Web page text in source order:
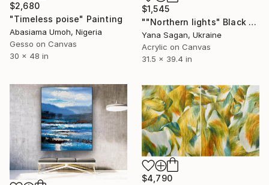
$2,680
"Timeless poise" Painting
Abasiama Umoh, Nigeria
Gesso on Canvas
30 x 48 in
$1,545
""Northern lights" Black gold acrylic abstract" Painting
Yana Sagan, Ukraine
Acrylic on Canvas
31.5 x 39.4 in
$4,790